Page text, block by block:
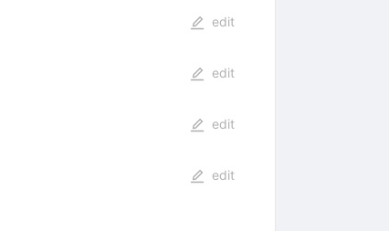
edit
edit
edit
edit